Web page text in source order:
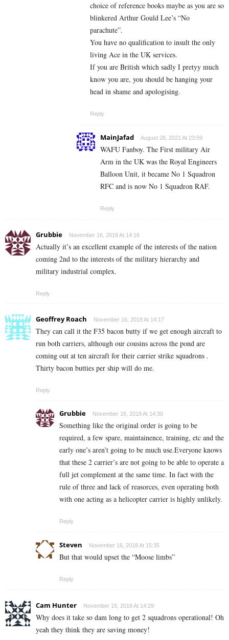
choice of reference books maybe as you are so
blinkered Arthur Gould Lee’s “No
parachute”.
You have no qualification to insult the only
living Ace in the UK services.
If you are British which sadly I pretyy much
know you are, you should be hanging your
head in shame and apologising.
Reply
MainJafad August 28, 2021 At 23:59
WAFU Fanboy. The First military Air
Arm in the UK was the Royal Engineers
Balloon Unit, it became No 1 Squadron
RFC and is now No 1 Squadron RAF.
Reply
Grubbie November 16, 2018 At 14:16
Actually it’s an excellent example of the interests of the nation
coming 2nd to the interests of the military hierarchy and
military industrial complex.
Reply
Geoffrey Roach November 16, 2018 At 14:17
They can call it the F35 bacon butty if we get enough aircraft to
run both carriers, although our cousins across the pond are
coming out at ten aircraft for their carrier strike squadrons .
Thirty bacon butties per ship will do me.
Reply
Grubbie November 16, 2018 At 14:30
Something like the original order is going to be
required, a few spare, maintainence, training, etc and the
early one’s aren’t going to be much use.Everyone knows
that these 2 carrier’s are not going to be able to operate a
full jet complement at the same time. In fact with the
rule of three and lack of reasorces, even operating both
with one acting as a helicopter carrier is highly unlikely.
Reply
Steven November 16, 2018 At 15:35
But that would upset the “Moose limbs”
Reply
Cam Hunter November 16, 2018 At 14:29
Why does it take so dam long to get 2 squadrons operational! Oh
yeah they think they are saving money!